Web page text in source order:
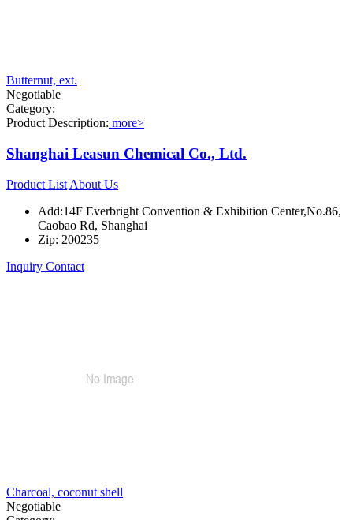
Butternut, ext.
Negotiable
Category:
Product Description: more>
Shanghai Leasun Chemical Co., Ltd.
Product List About Us
Add:14F Everbright Convention & Exhibition Center,No.86,
Caobao Rd, Shanghai
Zip: 200235
Inquiry Contact
Charcoal, coconut shell
Negotiable